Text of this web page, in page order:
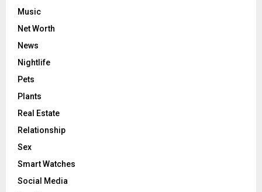
Music
Net Worth
News
Nightlife
Pets
Plants
Real Estate
Relationship
Sex
Smart Watches
Social Media